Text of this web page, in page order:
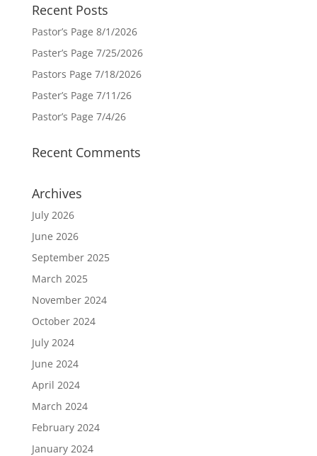
Recent Posts
Pastor’s Page 8/1/2026
Paster’s Page 7/25/2026
Pastors Page 7/18/2026
Paster’s Page 7/11/26
Pastor’s Page 7/4/26
Recent Comments
Archives
July 2026
June 2026
September 2025
March 2025
November 2024
October 2024
July 2024
June 2024
April 2024
March 2024
February 2024
January 2024